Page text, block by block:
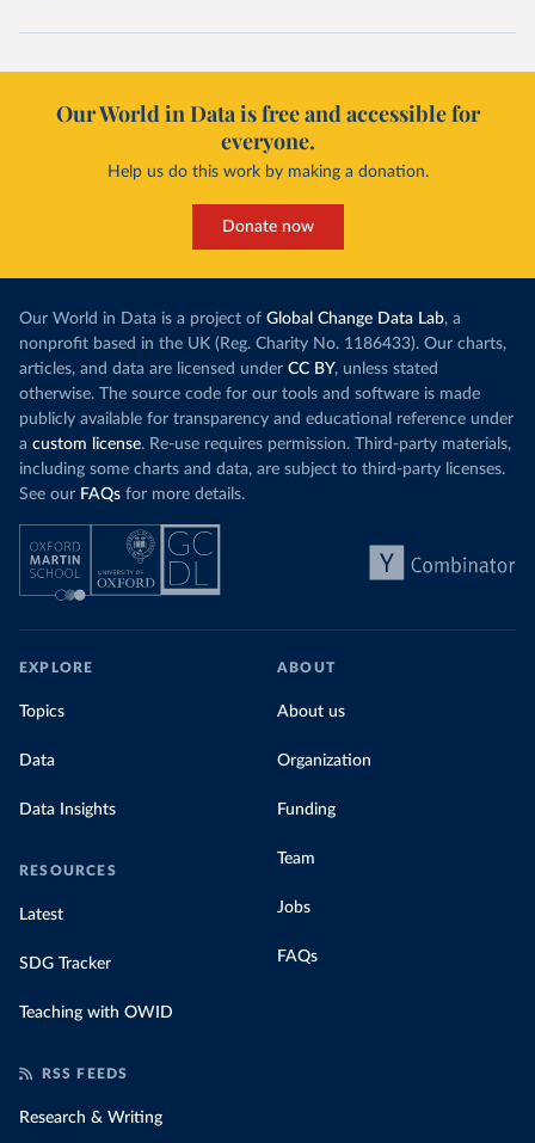
Our World in Data is free and accessible for
everyone.
Help us do this work by making a donation.
Donate now
Our World in Data is a project of Global Change Data Lab, a
nonprofit based in the UK (Reg. Charity No. 1186433). Our charts,
articles, and data are licensed under CC BY, unless stated
otherwise. The source code for our tools and software is made
publicly available for transparency and educational reference under
a custom license. Re-use requires permission. Third-party materials,
including some charts and data, are subject to third-party licenses.
See our FAQs for more details.
EXPLORE
Topics
Data
Data Insights
RESOURCES
Latest
SDG Tracker
Teaching with OWID
ABOUT
About us
Organization
Funding
Team
Jobs
FAQs
RSS FEEDS
Research & Writing